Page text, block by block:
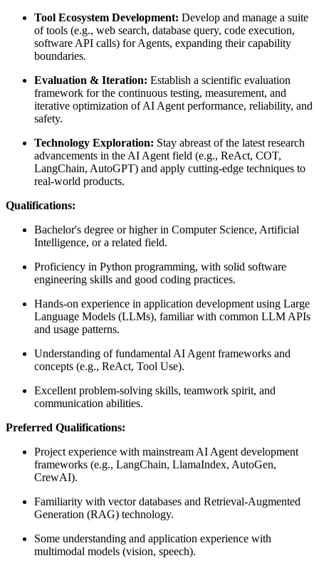
Tool Ecosystem Development: Develop and manage a suite
of tools (e.g., web search, database query, code execution,
software API calls) for Agents, expanding their capability
boundaries.
Evaluation & Iteration: Establish a scientific evaluation
framework for the continuous testing, measurement, and
iterative optimization of AI Agent performance, reliability, and
safety.
Technology Exploration: Stay abreast of the latest research
advancements in the AI Agent field (e.g., ReAct, COT,
LangChain, AutoGPT) and apply cutting-edge techniques to
real-world products.
Qualifications:
Bachelor's degree or higher in Computer Science, Artificial
Intelligence, or a related field.
Proficiency in Python programming, with solid software
engineering skills and good coding practices.
Hands-on experience in application development using Large
Language Models (LLMs), familiar with common LLM APIs
and usage patterns.
Understanding of fundamental AI Agent frameworks and
concepts (e.g., ReAct, Tool Use).
Excellent problem-solving skills, teamwork spirit, and
communication abilities.
Preferred Qualifications:
Project experience with mainstream AI Agent development
frameworks (e.g., LangChain, LlamaIndex, AutoGen,
CrewAI).
Familiarity with vector databases and Retrieval-Augmented
Generation (RAG) technology.
Some understanding and application experience with
multimodal models (vision, speech).